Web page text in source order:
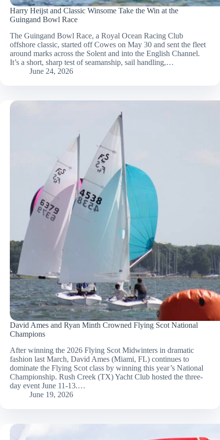
Harry Heijst and Classic Winsome Take the Win at the
Guingand Bowl Race
The Guingand Bowl Race, a Royal Ocean Racing Club
offshore classic, started off Cowes on May 30 and sent the fleet
around marks across the Solent and into the English Channel.
It’s a short, sharp test of seamanship, sail handling,…
June 24, 2026
David Ames and Ryan Minth Crowned Flying Scot National
Champions
After winning the 2026 Flying Scot Midwinters in dramatic
fashion last March, David Ames (Miami, FL) continues to
dominate the Flying Scot class by winning this year’s National
Championship. Rush Creek (TX) Yacht Club hosted the three-
day event June 11-13.…
June 19, 2026